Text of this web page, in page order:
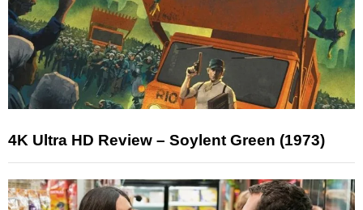
4K Ultra HD Review – Soylent Green (1973)